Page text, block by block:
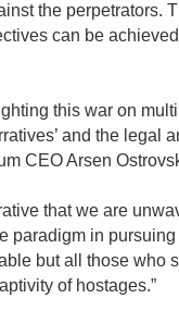
the perpetrators.
can be
this war on
and the legal
CEO Arsen
that we are
paradigm in
but all those who
of hostages.”